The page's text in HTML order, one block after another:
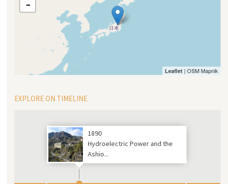
-
Leaflet| OSM Mapnik
EXPLORE ON TIMELINE
1890
Hydroelectric Power and the
Ashio...